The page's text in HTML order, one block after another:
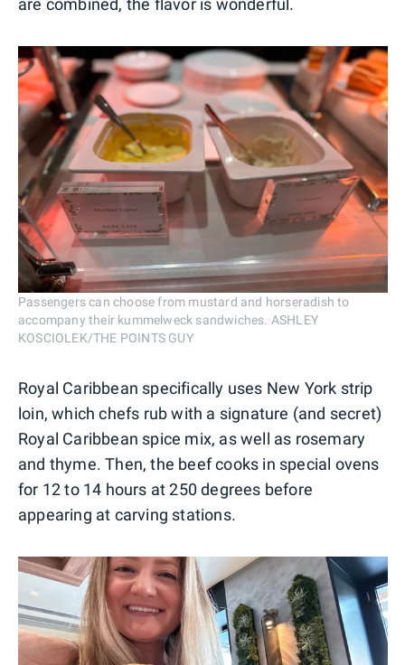
are combined, the flavor is wonderful.
Passengers can choose from mustard and horseradish to
accompany their kummelweck sandwiches. ASHLEY
KOSCIOLEK/THE POINTS GUY
Royal Caribbean specifically uses New York strip
loin, which chefs rub with a signature (and secret)
Royal Caribbean spice mix, as well as rosemary
and thyme. Then, the beef cooks in special ovens
for 12 to 14 hours at 250 degrees before
appearing at carving stations.